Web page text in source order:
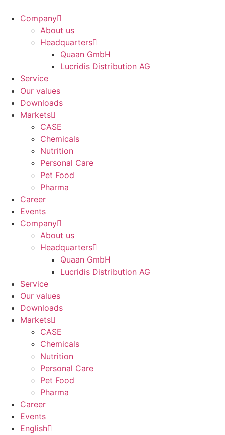
Company
About us
Headquarters
Quaan GmbH
Lucridis Distribution AG
Service
Our values
Downloads
Markets
CASE
Chemicals
Nutrition
Personal Care
Pet Food
Pharma
Career
Events
Company
About us
Headquarters
Quaan GmbH
Lucridis Distribution AG
Service
Our values
Downloads
Markets
CASE
Chemicals
Nutrition
Personal Care
Pet Food
Pharma
Career
Events
English